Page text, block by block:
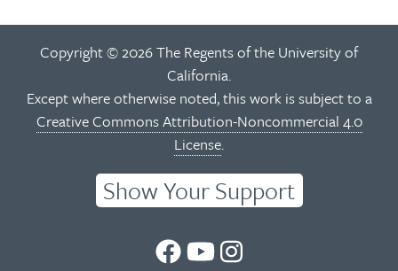
Copyright © 2026 The Regents of the University of
California.
Except where otherwise noted, this work is subject to a
Creative Commons Attribution-Noncommercial 4.0
License.
Show Your Support
UCUCUC